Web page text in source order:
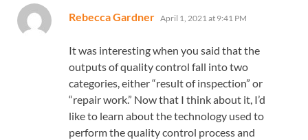
Rebecca Gardner says:
April 1, 2021 at 9:41 PM
It was interesting when you said that the
outputs of quality control fall into two
categories, either “result of inspection” or
“repair work.” Now that I think about it, I’d
like to learn about the technology used to
perform the quality control process and